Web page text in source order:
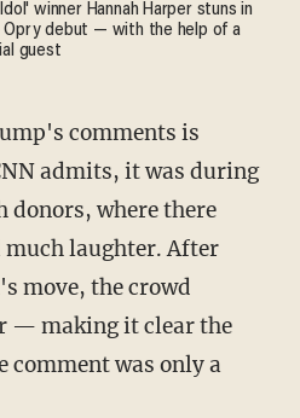
winner Hannah Harper stuns in
Opry debut — with the help of a
guest
comments is
admits, it was during
donors, where there
much laughter. After
move, the crowd
— making it clear the
comment was only a